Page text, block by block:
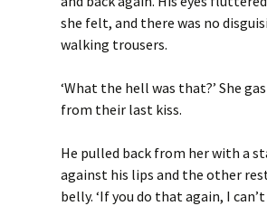
she felt, and there was no
walking trousers.
‘What the hell was that?’ She
from their last kiss.
He pulled back from her with a
against his lips and the other
belly. ‘If you do that again, I